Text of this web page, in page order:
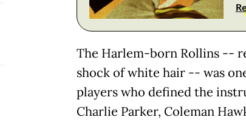
The Harlem-born Rollins --
shock of white hair -- was
players who defined the
Charlie Parker, Coleman